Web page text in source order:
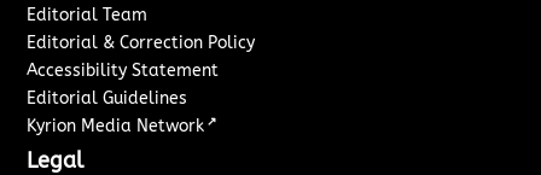
Editorial Team
Editorial & Correction Policy
Accessibility Statement
Editorial Guidelines
Kyrion Media Network ↗
Legal